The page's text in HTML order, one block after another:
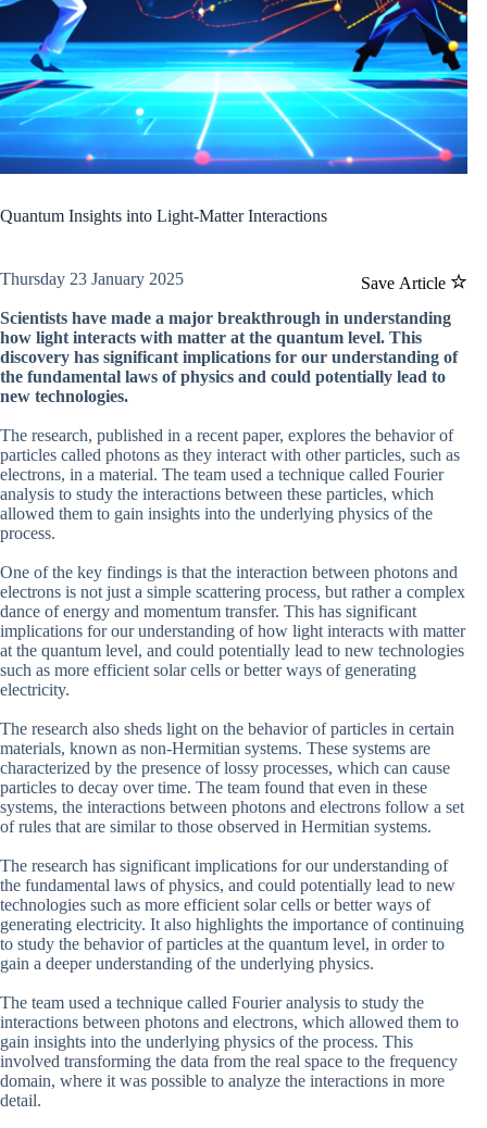
Quantum Insights into Light-Matter Interactions
Save Article
Thursday 23 January 2025
Scientists have made a major breakthrough in understanding
how light interacts with matter at the quantum level. This
discovery has significant implications for our understanding of
the fundamental laws of physics and could potentially lead to
new technologies.
The research, published in a recent paper, explores the behavior of
particles called photons as they interact with other particles, such as
electrons, in a material. The team used a technique called Fourier
analysis to study the interactions between these particles, which
allowed them to gain insights into the underlying physics of the
process.
One of the key findings is that the interaction between photons and
electrons is not just a simple scattering process, but rather a complex
dance of energy and momentum transfer. This has significant
implications for our understanding of how light interacts with matter
at the quantum level, and could potentially lead to new technologies
such as more efficient solar cells or better ways of generating
electricity.
The research also sheds light on the behavior of particles in certain
materials, known as non-Hermitian systems. These systems are
characterized by the presence of lossy processes, which can cause
particles to decay over time. The team found that even in these
systems, the interactions between photons and electrons follow a set
of rules that are similar to those observed in Hermitian systems.
The research has significant implications for our understanding of
the fundamental laws of physics, and could potentially lead to new
technologies such as more efficient solar cells or better ways of
generating electricity. It also highlights the importance of continuing
to study the behavior of particles at the quantum level, in order to
gain a deeper understanding of the underlying physics.
The team used a technique called Fourier analysis to study the
interactions between photons and electrons, which allowed them to
gain insights into the underlying physics of the process. This
involved transforming the data from the real space to the frequency
domain, where it was possible to analyze the interactions in more
detail.